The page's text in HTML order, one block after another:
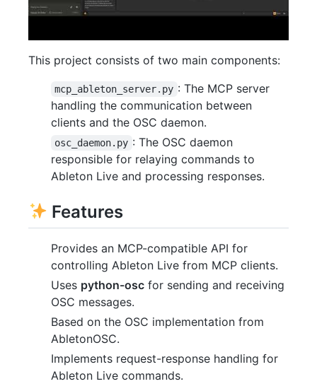
This project consists of two main components:
mcp_ableton_server.py : The MCP server
handling the communication between
clients and the OSC daemon.
osc_daemon.py : The OSC daemon
responsible for relaying commands to
Ableton Live and processing responses.
Features
Provides an MCP-compatible API for
controlling Ableton Live from MCP clients.
Uses python-osc for sending and receiving
OSC messages.
Based on the OSC implementation from
AbletonOSC.
Implements request-response handling for
Ableton Live commands.